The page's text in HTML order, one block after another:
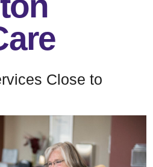
Close to